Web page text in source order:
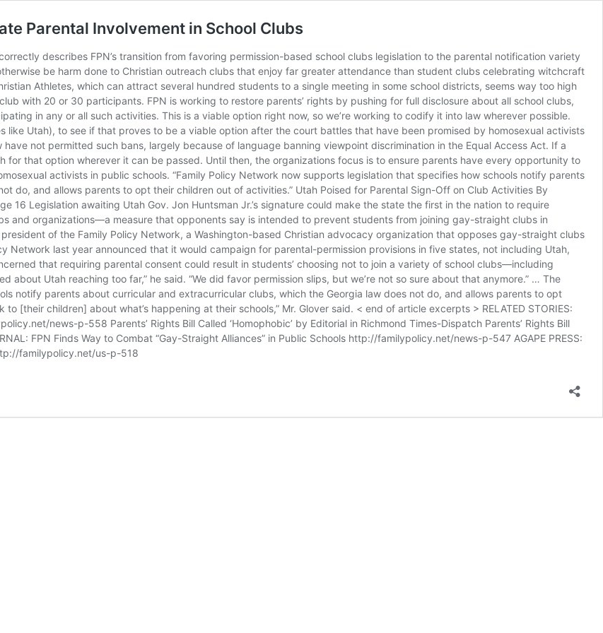
Parental Involvement in School Clubs
describes FPN’s transition from favoring permission-based school clubs legislation to the parental notification variety
be harm done to Christian outreach clubs that enjoy far greater attendance than student clubs celebrating witchcraft
Athletes, which can attract several hundred students to a single meeting in some school districts, seems way too high
with 20 or 30 participants. FPN is working to restore parents’ rights by pushing for full disclosure about all school clubs,
in any or all such activities. This is a viable option right now, so we’re working to codify it into law wherever possible.
like Utah), to see if that proves to be a viable option after the court battles that have been promised by homosexual activists
not permitted such bans, largely because of language banning viewpoint discrimination in the Equal Access Act. If a
for that option wherever it can be passed. Until then, the organizations focus is to ensure parents have every opportunity to
activists in public schools. “Family Policy Network now supports legislation that specifies how schools notify parents
do, and allows parents to opt their children out of activities.” Utah Poised for Parental Sign-Off on Club Activities By
16 Legislation awaiting Utah Gov. Jon Huntsman Jr.’s signature could make the state the first in the nation to require
and organizations—a measure that opponents say is intended to prevent students from joining gay-straight clubs in
of the Family Policy Network, a Washington-based Christian advocacy organization that opposes gay-straight clubs
Network last year announced that it would campaign for parental-permission provisions in five states, not including Utah,
that requiring parental consent could result in students’ choosing not to join a variety of school clubs—including
about Utah reaching too far,” he said. “We did favor permission slips, but we’re not so sure about that anymore.” … The
notify parents about curricular and extracurricular clubs, which the Georgia law does not do, and allows parents to opt
[their children] about what’s happening at their schools,” Mr. Glover said. < end of article excerpts > RELATED STORIES:
news-p-558 Parents’ Rights Bill Called ‘Homophobic’ by Editorial in Richmond Times-Dispatch Parents’ Rights Bill
FPN Finds Way to Combat “Gay-Straight Alliances” in Public Schools http://familypolicy.net/news-p-547 AGAPE PRESS:
familypolicy.net/us-p-518